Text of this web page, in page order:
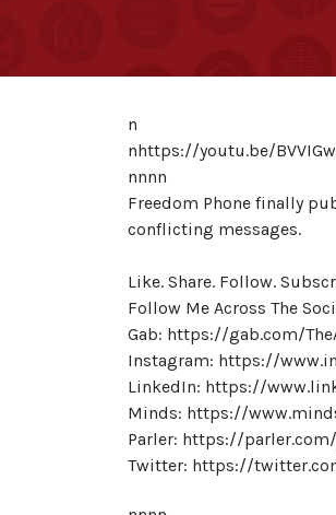
n
nhttps://youtu.be/
nnnn
Freedom Phone finally
conflicting messages.
Like. Share. Follow.
Follow Me Across The
Gab: https://gab.com/
Instagram: https://
LinkedIn: https://
Minds: https://
Parler: https://
Twitter: https://